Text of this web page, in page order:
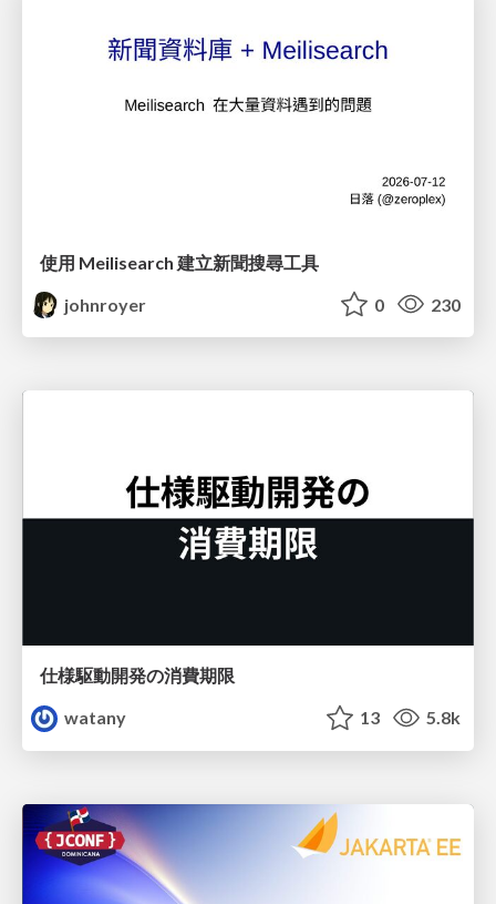
使用 Meilisearch 建立新聞搜尋工具
johnroyer
0 230
仕様駆動開発の消費期限
watany
13 5.8k